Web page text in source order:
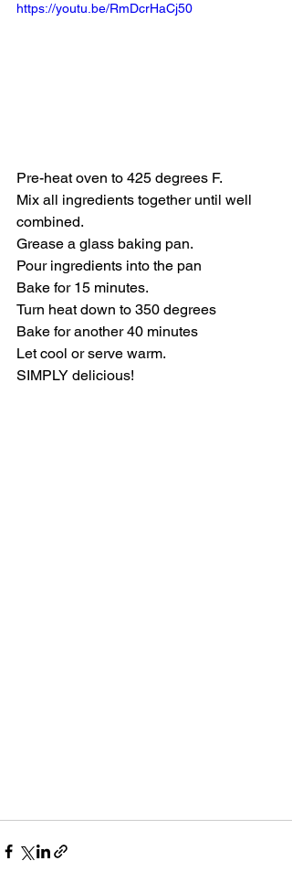
https://youtu.be/RmDcrHaCj50
Pre-heat oven to 425 degrees F.
Mix all ingredients together until well
combined.
Grease a glass baking pan.
Pour ingredients into the pan
Bake for 15 minutes.
Turn heat down to 350 degrees
Bake for another 40 minutes
Let cool or serve warm.
SIMPLY delicious!